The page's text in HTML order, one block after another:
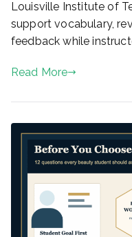
Louisville Institute of
support vocabulary,
feedback while
Read More